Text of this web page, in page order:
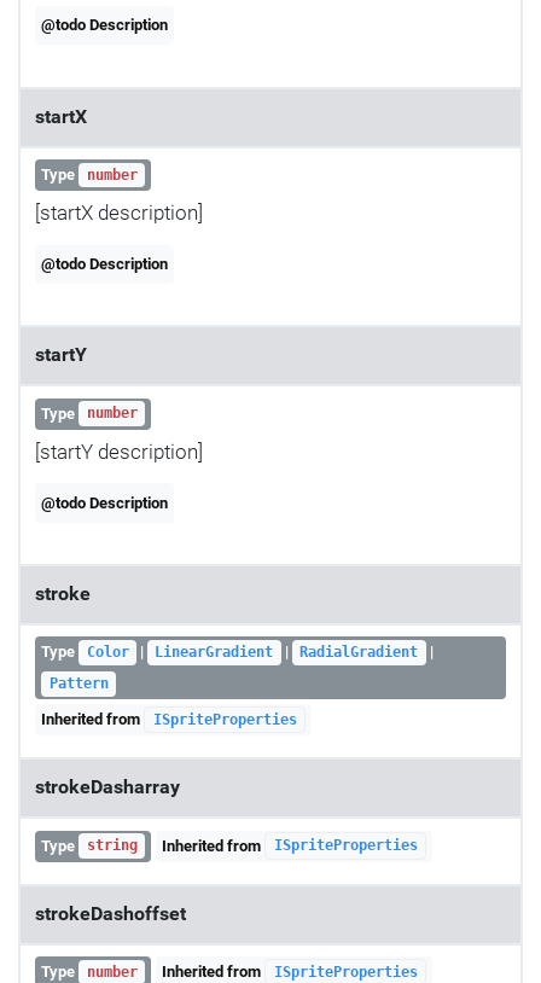
@todo Description
startX
Type number
[startX description]
@todo Description
startY
Type number
[startY description]
@todo Description
stroke
Type Color | LinearGradient | RadialGradient |
Pattern
Inherited from ISpriteProperties
strokeDasharray
Type string Inherited from ISpriteProperties
strokeDashoffset
Type number Inherited from ISpriteProperties